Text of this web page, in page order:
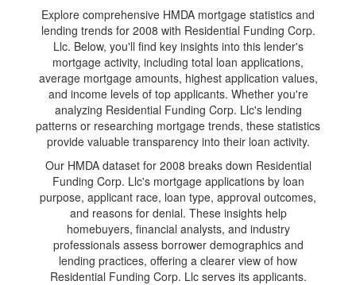
Explore comprehensive HMDA mortgage statistics and
lending trends for 2008 with Residential Funding Corp.
Llc. Below, you'll find key insights into this lender's
mortgage activity, including total loan applications,
average mortgage amounts, highest application values,
and income levels of top applicants. Whether you're
analyzing Residential Funding Corp. Llc's lending
patterns or researching mortgage trends, these statistics
provide valuable transparency into their loan activity.
Our HMDA dataset for 2008 breaks down Residential
Funding Corp. Llc's mortgage applications by loan
purpose, applicant race, loan type, approval outcomes,
and reasons for denial. These insights help
homebuyers, financial analysts, and industry
professionals assess borrower demographics and
lending practices, offering a clearer view of how
Residential Funding Corp. Llc serves its applicants.